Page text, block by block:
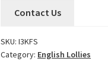
Contact Us
SKU:I3KFS
Category: English Lollies